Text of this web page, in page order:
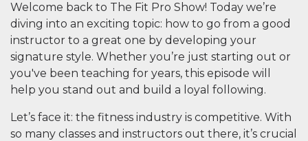
Welcome back to The Fit Pro Show! Today we’re
diving into an exciting topic: how to go from a good
instructor to a great one by developing your
signature style. Whether you’re just starting out or
you've been teaching for years, this episode will
help you stand out and build a loyal following.
Let’s face it: the fitness industry is competitive. With
so many classes and instructors out there, it’s crucial